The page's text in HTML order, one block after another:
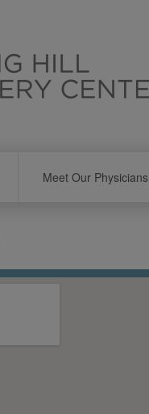
Meet Our Physicians